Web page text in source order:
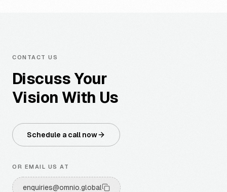
CONTACT US
Discuss Your
Vision With Us
Schedule a call now
OR EMAIL US AT
enquiries@omnio.global